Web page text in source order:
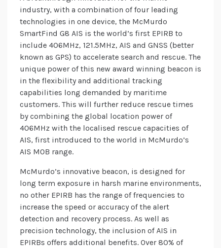
industry, with a combination of four leading
technologies in one device, the McMurdo
SmartFind G8 AIS is the world’s first EPIRB to
include 406MHz, 121.5MHz, AIS and GNSS (better
known as GPS) to accelerate search and rescue. The
unique power of this new award winning beacon is
in the flexibility and additional tracking
capabilities long demanded by maritime
customers. This will further reduce rescue times
by combining the global location power of
406MHz with the localised rescue capacities of
AIS, first introduced to the world in McMurdo’s
AIS MOB range.
McMurdo’s innovative beacon, is designed for
long term exposure in harsh marine environments,
no other EPIRB has the range of frequencies to
increase the speed or accuracy of the alert
detection and recovery process. As well as
precision technology, the inclusion of AIS in
EPIRBs offers additional benefits. Over 80% of